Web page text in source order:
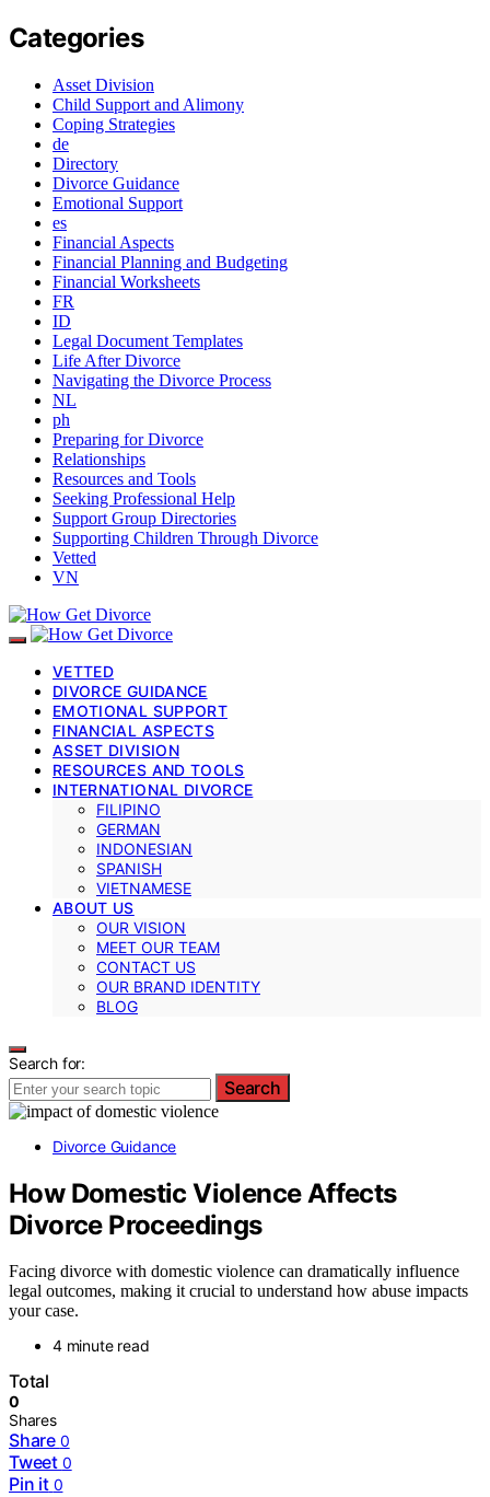
Categories
Asset Division
Child Support and Alimony
Coping Strategies
de
Directory
Divorce Guidance
Emotional Support
es
Financial Aspects
Financial Planning and Budgeting
Financial Worksheets
FR
ID
Legal Document Templates
Life After Divorce
Navigating the Divorce Process
NL
ph
Preparing for Divorce
Relationships
Resources and Tools
Seeking Professional Help
Support Group Directories
Supporting Children Through Divorce
Vetted
VN
VETTED
DIVORCE GUIDANCE
EMOTIONAL SUPPORT
FINANCIAL ASPECTS
ASSET DIVISION
RESOURCES AND TOOLS
INTERNATIONAL DIVORCE
FILIPINO
GERMAN
INDONESIAN
SPANISH
VIETNAMESE
ABOUT US
OUR VISION
MEET OUR TEAM
CONTACT US
OUR BRAND IDENTITY
BLOG
Search for:
Search
Divorce Guidance
How Domestic Violence Affects
Divorce Proceedings
Facing divorce with domestic violence can dramatically influence
legal outcomes, making it crucial to understand how abuse impacts
your case.
4 minute read
Total
0
Shares
Share 0
Tweet 0
Pin it 0